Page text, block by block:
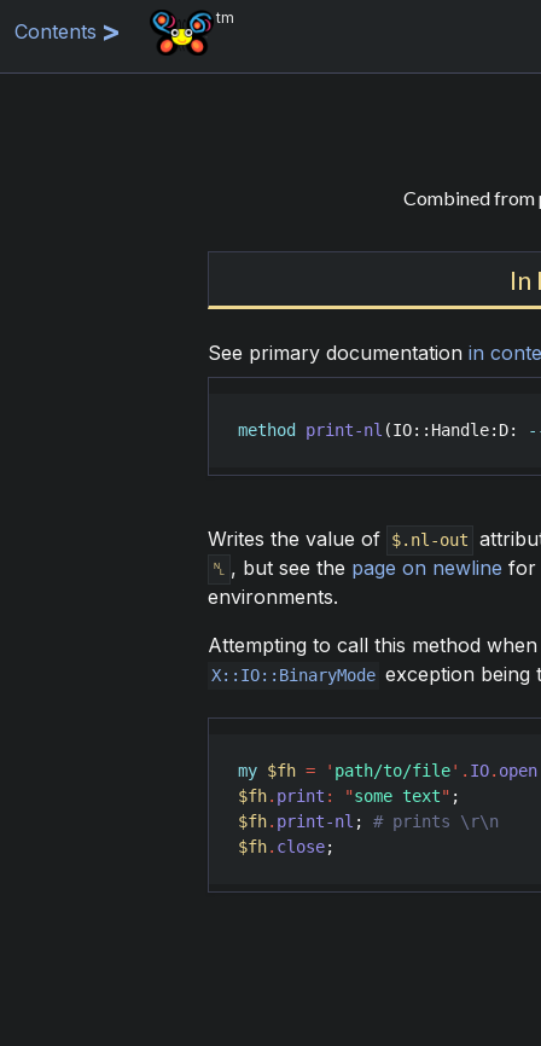
Contents
tm
Combined from
In
See primary documentation in
method print-nl (IO::Handle: D:
Writes the value of $.nl-out
␤ , but see the page on newline for
environments.
Attempting to call this method
X::IO::BinaryMode exception being
my $fh = ' path/to/file' . IO. open
$fh. print : "some text"
$fh. print-nl ;
$fh. close